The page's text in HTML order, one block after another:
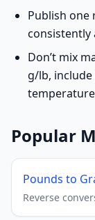
Publish one
consistently
Don’t mix
g/lb, include
Popular
Pounds to
Reverse